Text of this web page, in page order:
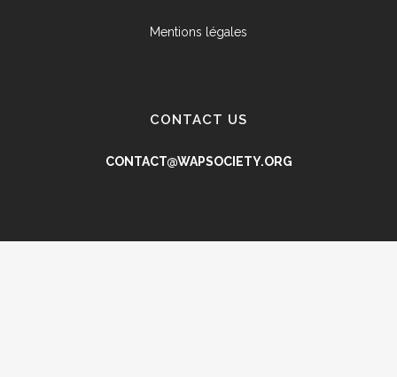
Mentions légales
CONTACT US
CONTACT@WAPSOCIETY.ORG